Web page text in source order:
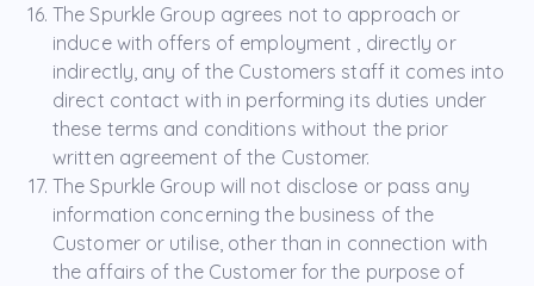
The Spurkle Group agrees not to approach or
induce with offers of employment , directly or
indirectly, any of the Customers staff it comes into
direct contact with in performing its duties under
these terms and conditions without the prior
written agreement of the Customer.
The Spurkle Group will not disclose or pass any
information concerning the business of the
Customer or utilise, other than in connection with
the affairs of the Customer for the purpose of